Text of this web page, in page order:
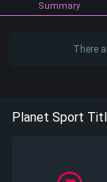
Summary
There
Planet Sport